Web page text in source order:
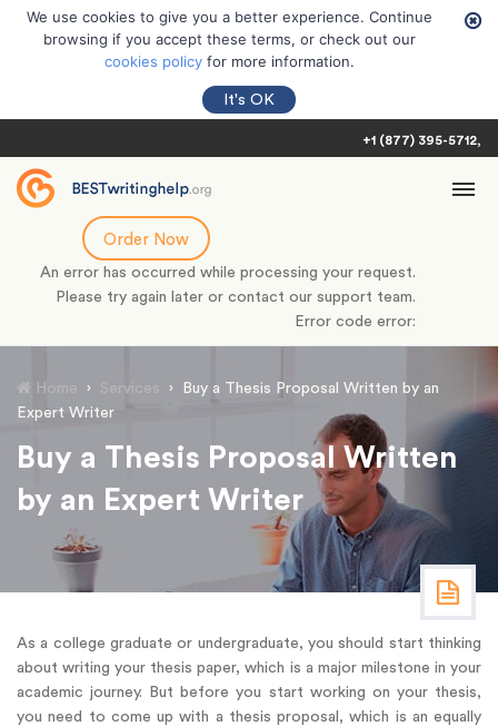
We use cookies to give you a better experience. Continue
browsing if you accept these terms, or check out our
cookies policy for more information.
It's OK
+1 (877) 395-5712
Order Now
An error has occurred while processing your request.
Please try again later or contact our support team.
Error code error:
Home › Services ›
Buy a Thesis Proposal Written by an
Expert Writer
Buy a Thesis Proposal Written
by an Expert Writer
As a college graduate or undergraduate, you should start thinking
about writing your thesis paper, which is a major milestone in your
academic journey. But before you start working on your thesis,
you need to come up with a thesis proposal, which is an equally